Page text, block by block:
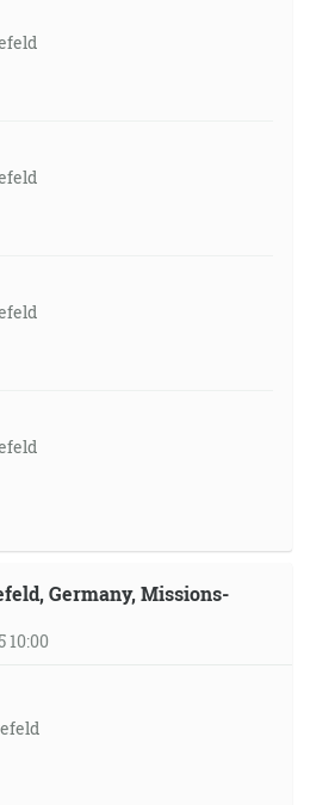
Germany, Missions-
10:00